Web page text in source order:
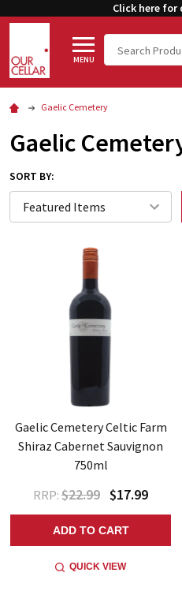
Click here
MENU
Search
Gaelic Cemetery
Gaelic
SORT BY:
Gaelic Cemetery Celtic Farm
Shiraz Cabernet Sauvignon
750ml
RRP: $22.99 $17.99
ADD TO CART
QUICK VIEW